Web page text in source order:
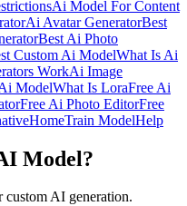
Ai Model For Content
Ai Avatar GeneratorBest
Best Ai Photo
Custom Ai ModelWhat Is Ai
WorkAi Image
ModelWhat Is LoraFree Ai
Free Ai Photo EditorFree
HomeTrain ModelHelp
Model?
custom AI generation.